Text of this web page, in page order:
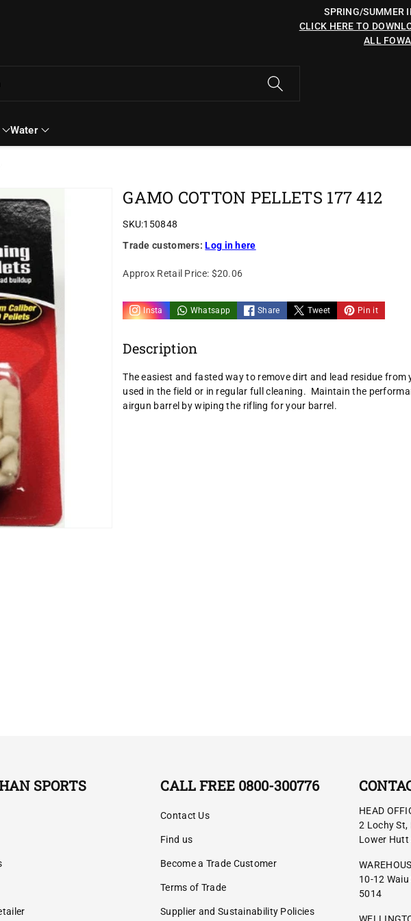
SPRING/SUMMER
CLICK HERE TO
ALL
Water
GAMO COTTON PELLETS 177 412
SKU:150848
Trade customers:Log in here
Approx Retail Price: $20.06
Insta Whatsapp Share Tweet Pin it
Description
The easiest and fasted way to remove dirt and lead residue from
used in the field or in regular full cleaning. Maintain the
airgun barrel by wiping the rifling for your barrel.
SPORTS CALL FREE 0800-300776
Contact Us
Find us
Become a Trade Customer
Terms of Trade
Supplier and Sustainability Policies
HEAD
2 Lochy St,
Lower Hutt
10-12
5014